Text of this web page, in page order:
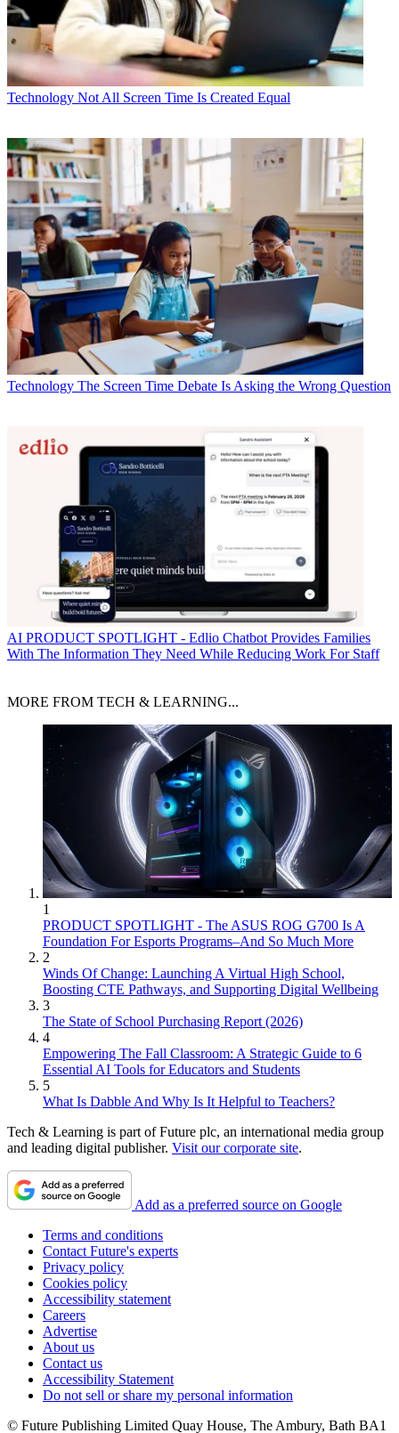
Technology Not All Screen Time Is Created Equal
Technology The Screen Time Debate Is Asking the Wrong Question
AI PRODUCT SPOTLIGHT - Edlio Chatbot Provides Families
With The Information They Need While Reducing Work For Staff
MORE FROM TECH & LEARNING...
1
PRODUCT SPOTLIGHT - The ASUS ROG G700 Is A
Foundation For Esports Programs–And So Much More
2
Winds Of Change: Launching A Virtual High School,
Boosting CTE Pathways, and Supporting Digital Wellbeing
3
The State of School Purchasing Report (2026)
4
Empowering The Fall Classroom: A Strategic Guide to 6
Essential AI Tools for Educators and Students
5
What Is Dabble And Why Is It Helpful to Teachers?
Tech & Learning is part of Future plc, an international media group
and leading digital publisher. Visit our corporate site.
Add as a preferred source on Google
Terms and conditions
Contact Future's experts
Privacy policy
Cookies policy
Accessibility statement
Careers
Advertise
About us
Contact us
Accessibility Statement
Do not sell or share my personal information
© Future Publishing Limited Quay House, The Ambury, Bath BA1